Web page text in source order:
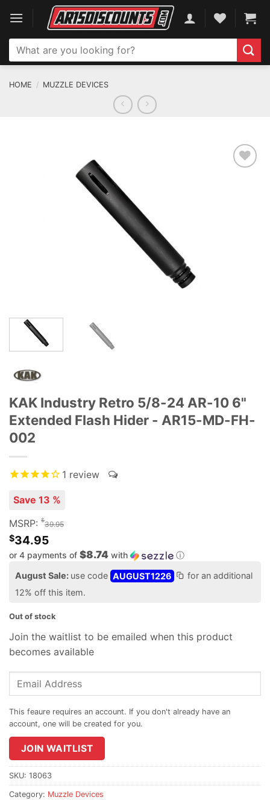
content
Search
for:
HOME / MUZZLE DEVICES
KAK Industry Retro 5/8-24 AR-10 6"
Extended Flash Hider - AR15-MD-FH-
002
1 review
Save 13 %
MSRP: $39.95
$34.95
or 4 payments of $8.74 with ⓘ
August Sale: use code AUGUST1226
for an additional
12% off this item.
Out of stock
Join the waitlist to be emailed when this product
becomes available
Enter
address
join
the
waitlist
for
JOIN WAITLIST
SKU: 18063
Category: Muzzle Devices